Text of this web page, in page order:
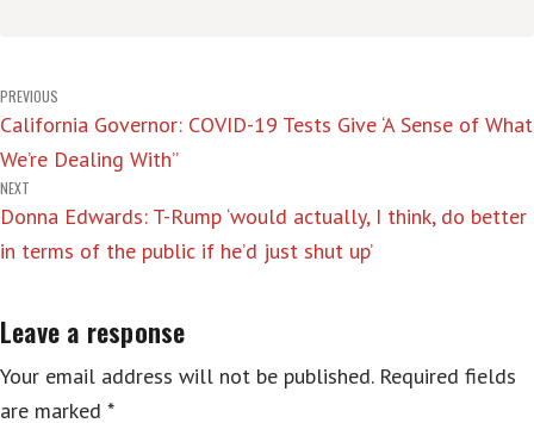
Post
navigation
PREVIOUS
California Governor: COVID-19 Tests Give ‘A Sense of What
We’re Dealing With”
NEXT
Donna Edwards: T-Rump ‘would actually, I think, do better
in terms of the public if he’d just shut up’
Leave a response
Your email address will not be published. Required fields
are marked *